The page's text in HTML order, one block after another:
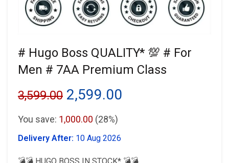
# Hugo Boss QUALITY* 💯 # For
Men # 7AA Premium Class
3,599.00 Original
price
was:
2,599.00
You save: 1,000.00 (28%)
Delivery After: 10 Aug 2026